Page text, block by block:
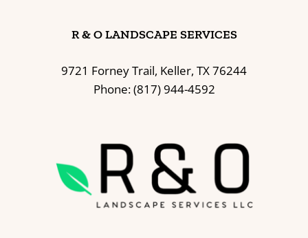
R & O LANDSCAPE SERVICES
9721 Forney Trail, Keller, TX 76244
Phone: (817) 944-4592